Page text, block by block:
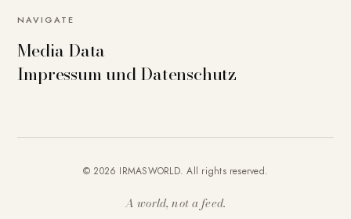
NAVIGATE
Media Data
Impressum und Datenschutz
© 2026 IRMASWORLD. All rights reserved.
A world, not a feed.